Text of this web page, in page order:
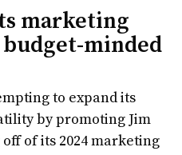
marketing
minded
to expand its
by promoting Jim
of its 2024 marketing